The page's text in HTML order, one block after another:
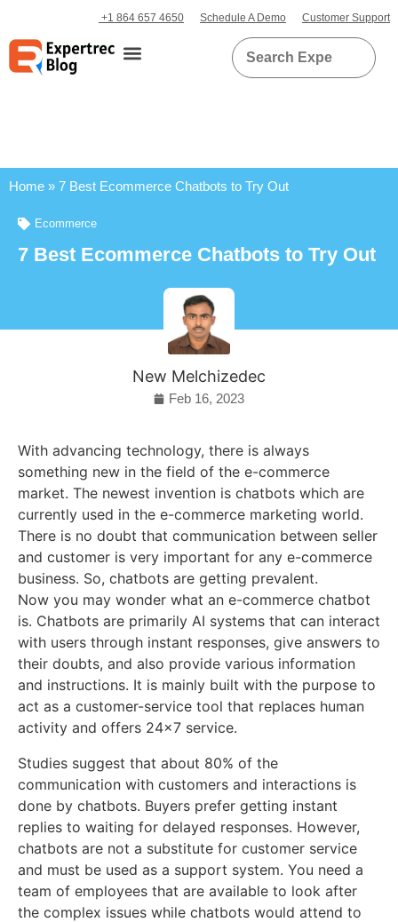
+1 864 657 4650 Schedule A Demo Customer Support
Home » 7 Best Ecommerce Chatbots to Try Out
Ecommerce
7 Best Ecommerce Chatbots to Try Out
New Melchizedec
Feb 16, 2023
With advancing technology, there is always
something new in the field of the e-commerce
market. The newest invention is chatbots which are
currently used in the e-commerce marketing world.
There is no doubt that communication between seller
and customer is very important for any e-commerce
business. So, chatbots are getting prevalent.
Now you may wonder what an e-commerce chatbot
is. Chatbots are primarily AI systems that can interact
with users through instant responses, give answers to
their doubts, and also provide various information
and instructions. It is mainly built with the purpose to
act as a customer-service tool that replaces human
activity and offers 24×7 service.
Studies suggest that about 80% of the
communication with customers and interactions is
done by chatbots. Buyers prefer getting instant
replies to waiting for delayed responses. However,
chatbots are not a substitute for customer service
and must be used as a support system. You need a
team of employees that are available to look after
the complex issues while chatbots would attend to